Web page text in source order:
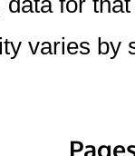
varies by